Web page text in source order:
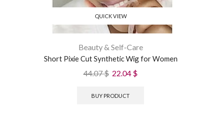
QUICK VIEW
Beauty & Self-Care
Short Pixie Cut Synthetic Wig for Women
44.07$ 22.04 $
BUY PRODUCT